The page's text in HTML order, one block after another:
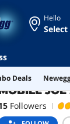
Hello
Deals
JOE
Followers
JOE STORE
Store